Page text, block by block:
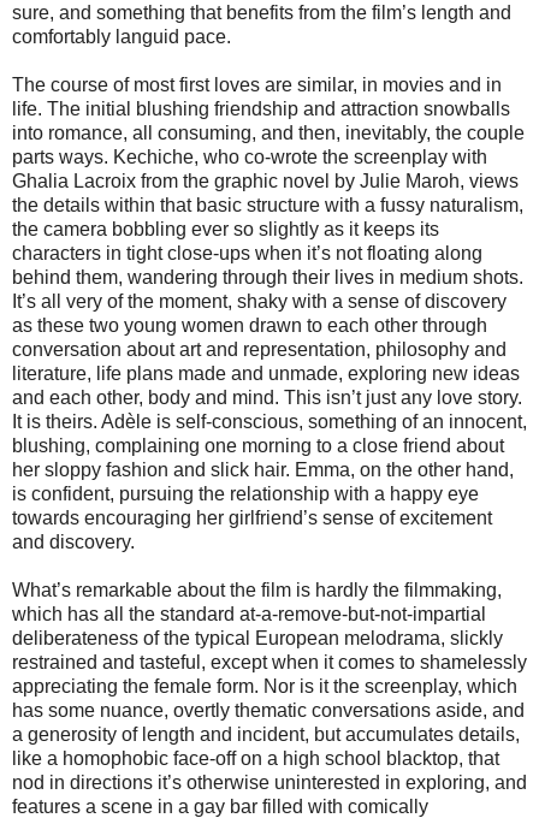
sure, and something that benefits from the film’s length and
comfortably languid pace.
The course of most first loves are similar, in movies and in
life. The initial blushing friendship and attraction snowballs
into romance, all consuming, and then, inevitably, the couple
parts ways. Kechiche, who co-wrote the screenplay with
Ghalia Lacroix from the graphic novel by Julie Maroh, views
the details within that basic structure with a fussy naturalism,
the camera bobbling ever so slightly as it keeps its
characters in tight close-ups when it’s not floating along
behind them, wandering through their lives in medium shots.
It’s all very of the moment, shaky with a sense of discovery
as these two young women drawn to each other through
conversation about art and representation, philosophy and
literature, life plans made and unmade, exploring new ideas
and each other, body and mind. This isn’t just any love story.
It is theirs. Adèle is self-conscious, something of an innocent,
blushing, complaining one morning to a close friend about
her sloppy fashion and slick hair. Emma, on the other hand,
is confident, pursuing the relationship with a happy eye
towards encouraging her girlfriend’s sense of excitement
and discovery.
What’s remarkable about the film is hardly the filmmaking,
which has all the standard at-a-remove-but-not-impartial
deliberateness of the typical European melodrama, slickly
restrained and tasteful, except when it comes to shamelessly
appreciating the female form. Nor is it the screenplay, which
has some nuance, overtly thematic conversations aside, and
a generosity of length and incident, but accumulates details,
like a homophobic face-off on a high school blacktop, that
nod in directions it’s otherwise uninterested in exploring, and
features a scene in a gay bar filled with comically